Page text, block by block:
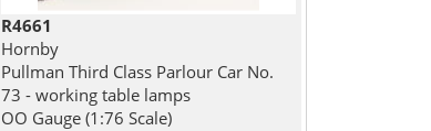
R4661
Hornby
Pullman Third Class Parlour Car No.
73 - working table lamps
OO Gauge (1:76 Scale)